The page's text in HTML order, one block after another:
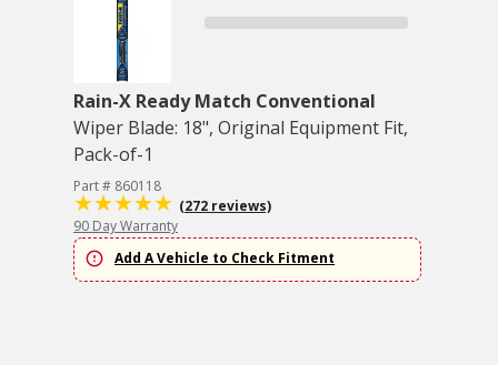
Rain-X Ready Match Conventional
Wiper Blade: 18", Original Equipment Fit,
Pack-of-1
Part # 860118
(272 reviews)
90 Day Warranty
Add A Vehicle to Check Fitment